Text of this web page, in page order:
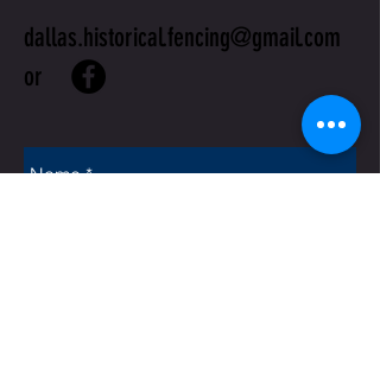
dallas.historical.fencing@gmail.com
or